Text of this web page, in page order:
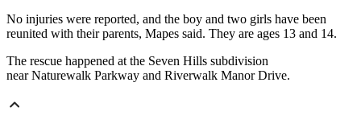
No injuries were reported, and the boy and two girls have been
reunited with their parents, Mapes said. They are ages 13 and 14.
The rescue happened at the Seven Hills subdivision
near Naturewalk Parkway and Riverwalk Manor Drive.